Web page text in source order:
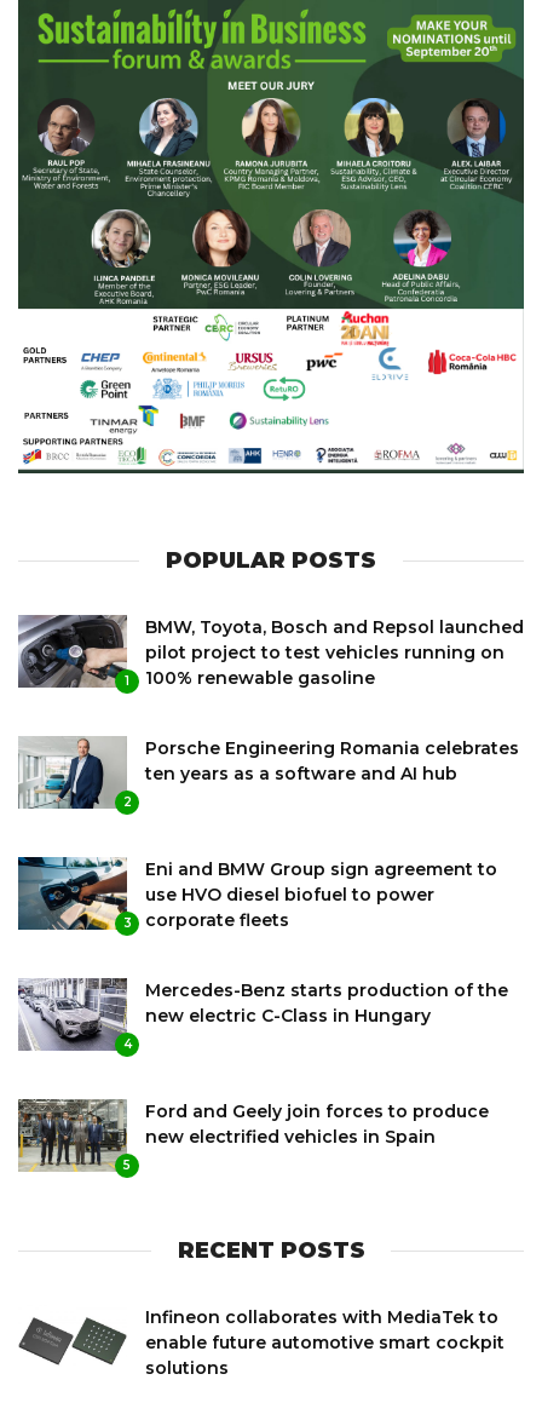
POPULAR POSTS
1
BMW, Toyota, Bosch and Repsol launched
pilot project to test vehicles running on
100% renewable gasoline
2
Porsche Engineering Romania celebrates
ten years as a software and AI hub
3
Eni and BMW Group sign agreement to
use HVO diesel biofuel to power
corporate fleets
4
Mercedes-Benz starts production of the
new electric C-Class in Hungary
5
Ford and Geely join forces to produce
new electrified vehicles in Spain
RECENT POSTS
Infineon collaborates with MediaTek to
enable future automotive smart cockpit
solutions